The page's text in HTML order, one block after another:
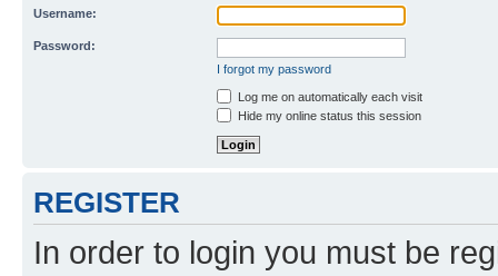
Username:
Password:
I forgot my password
Log me on automatically each visit
Hide my online status this session
REGISTER
In order to login you must be